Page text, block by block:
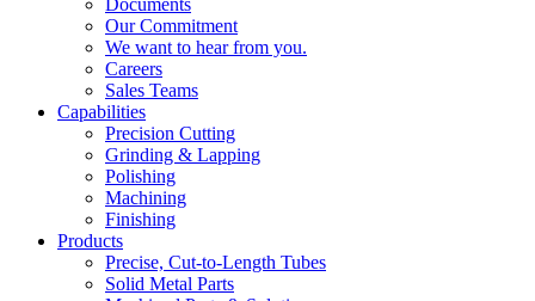
Documents
Our Commitment
We want to hear from you.
Careers
Sales Teams
Capabilities
Precision Cutting
Grinding & Lapping
Polishing
Machining
Finishing
Products
Precise, Cut-to-Length Tubes
Solid Metal Parts